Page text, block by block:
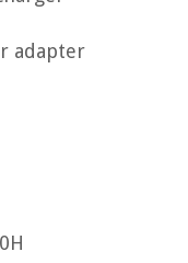
adapter